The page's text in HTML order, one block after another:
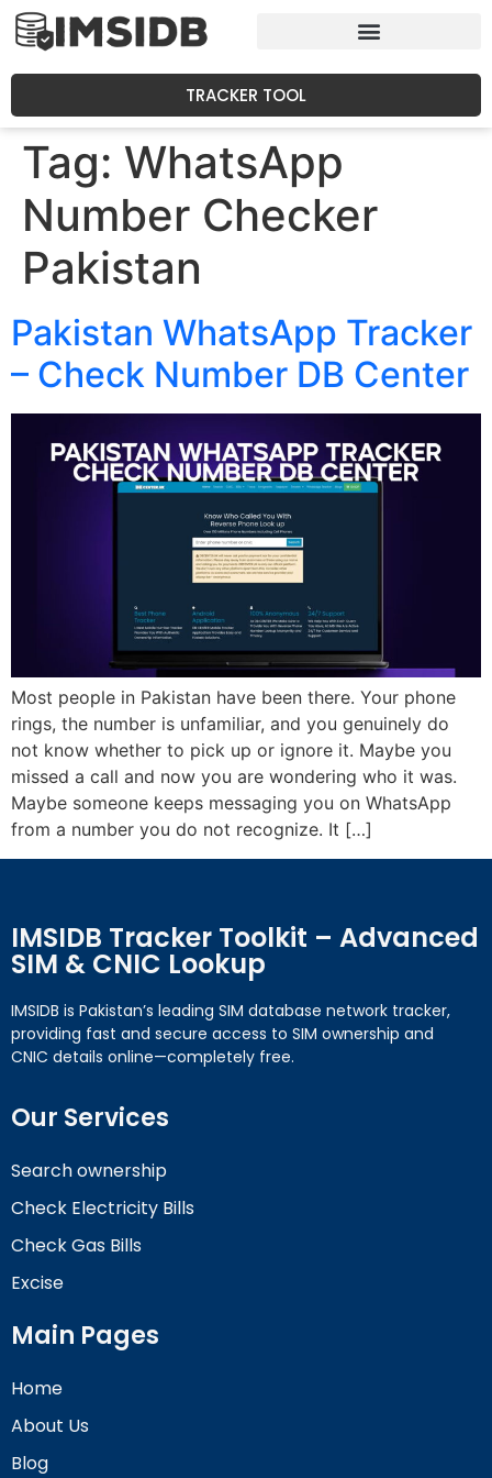
TRACKER TOOL
Tag: WhatsApp
Number Checker
Pakistan
Pakistan WhatsApp Tracker
– Check Number DB Center
Most people in Pakistan have been there. Your phone
rings, the number is unfamiliar, and you genuinely do
not know whether to pick up or ignore it. Maybe you
missed a call and now you are wondering who it was.
Maybe someone keeps messaging you on WhatsApp
from a number you do not recognize. It […]
IMSIDB Tracker Toolkit – Advanced
SIM & CNIC Lookup
IMSIDB is Pakistan’s leading SIM database network tracker,
providing fast and secure access to SIM ownership and
CNIC details online—completely free.
Our Services
Search ownership
Check Electricity Bills
Check Gas Bills
Excise
Main Pages
Home
About Us
Blog